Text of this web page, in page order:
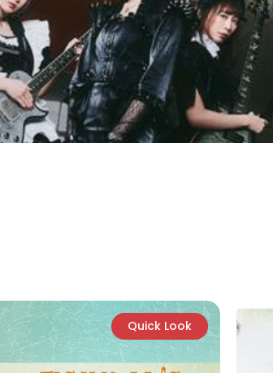
Quick Look